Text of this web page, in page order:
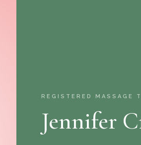
REGISTERED MASSAGE
Jennifer